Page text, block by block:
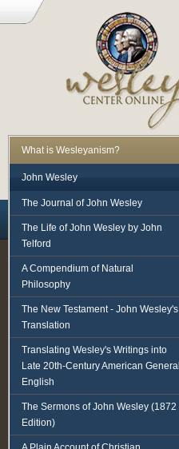
What is Wesleyanism?
John Wesley
The Journal of John Wesley
The Life of John Wesley by John
Telford
A Compendium of Natural
Philosophy
The New Testament - John Wesley's
Translation
Translating Wesley's Writings into
Late 20th-Century American General
English
The Sermons of John Wesley (1872
Edition)